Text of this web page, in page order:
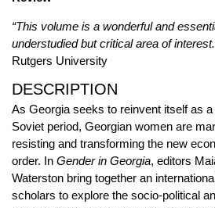
“This volume is a wonderful and
understudied but critical area of
Rutgers University
DESCRIPTION
As Georgia seeks to reinvent itself as
Soviet period, Georgian women are
resisting and transforming the new
order. In Gender in Georgia, editors
Waterston bring together an
scholars to explore the socio-political